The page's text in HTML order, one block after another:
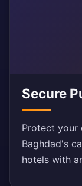
Secure
Protect your
Baghdad's
hotels with